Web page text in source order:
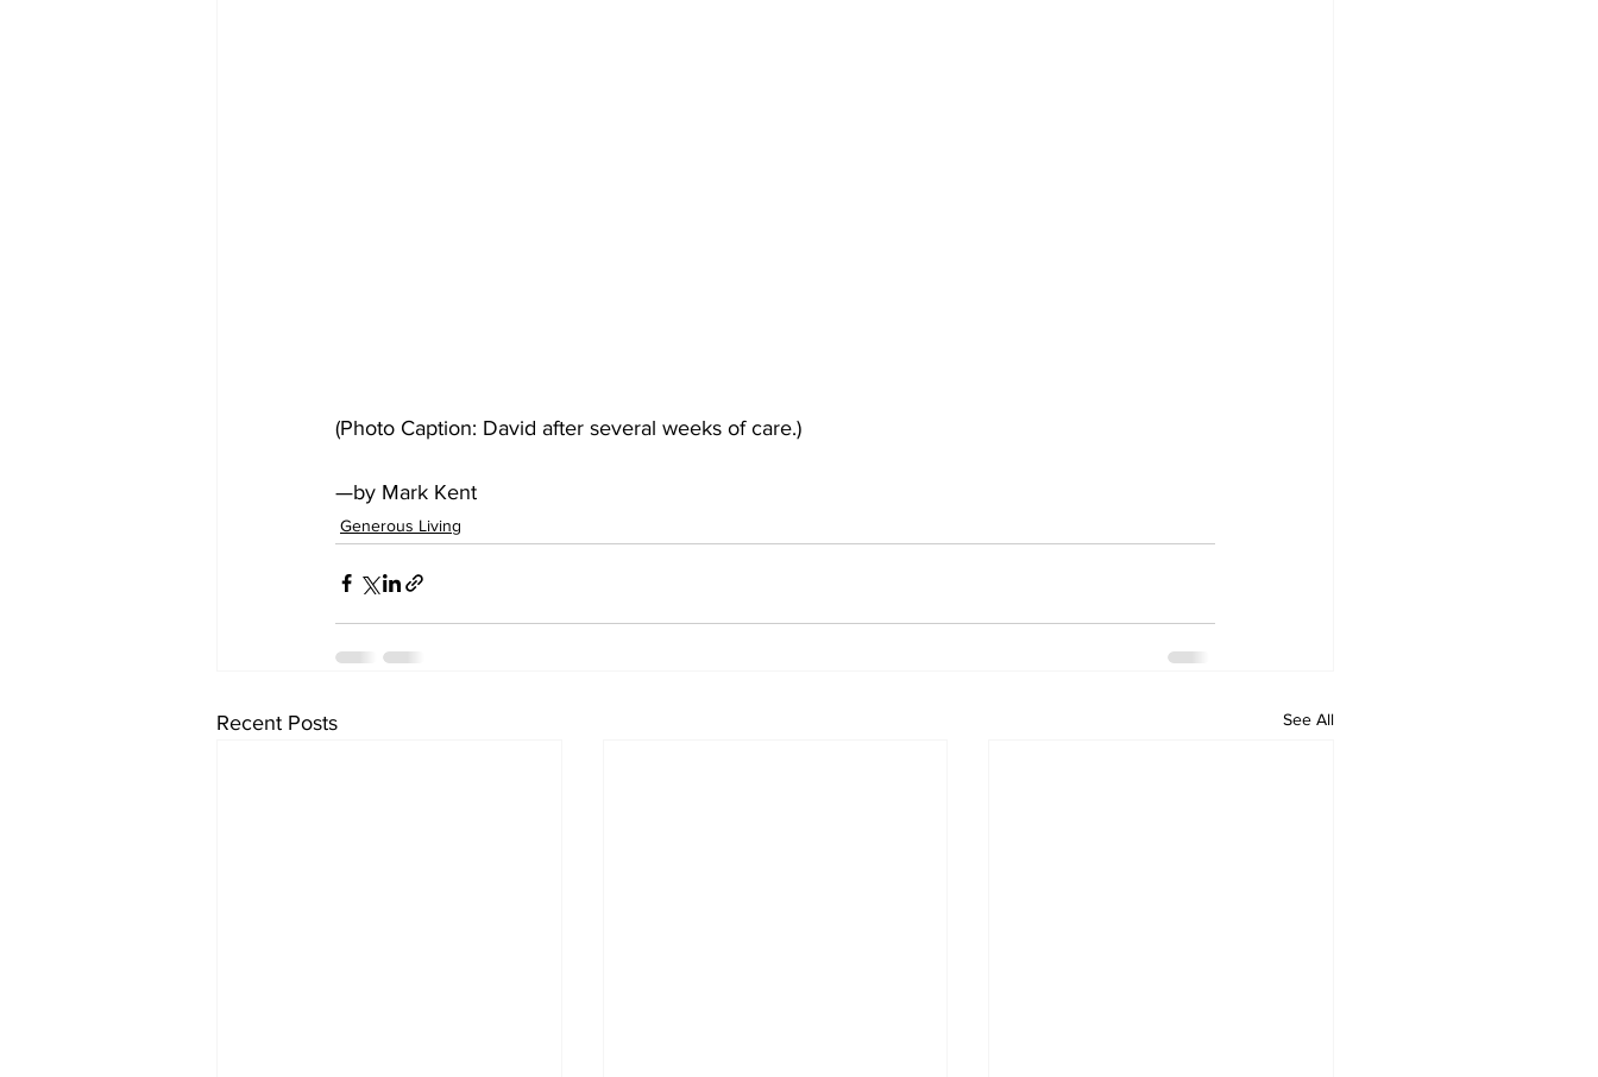
(Photo Caption: David after several weeks of care.)
—by Mark Kent
Generous Living
Recent Posts See All